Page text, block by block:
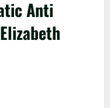
Anti